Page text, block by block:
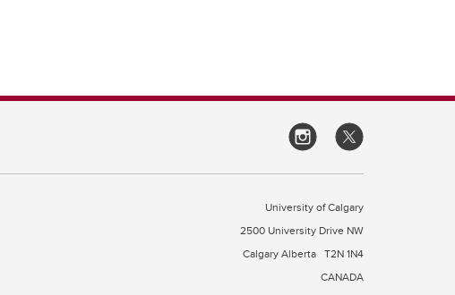
University of Calgary
2500 University Drive NW
Calgary Alberta T2N 1N4
CANADA